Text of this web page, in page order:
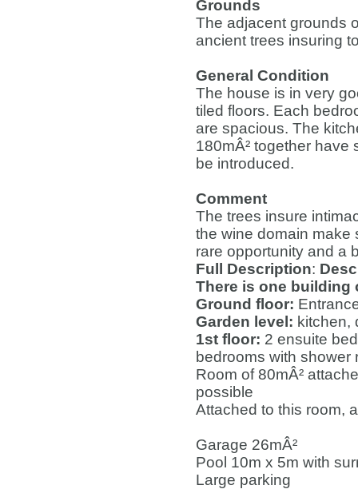
Grounds
The adjacent grounds
ancient trees insuring
General Condition
The house is in very
tiled floors. Each
are spacious. The
180mÂ² together
be introduced.
Comment
The trees insure
the wine domain make
rare opportunity and a
Full Description:
There is one building
Ground floor:
Garden level: kitchen,
1st floor: 2 ensuite
bedrooms with
Room of 80mÂ²
possible
Attached to this room,
Garage 26mÂ²
Pool 10m x 5m with
Large parking